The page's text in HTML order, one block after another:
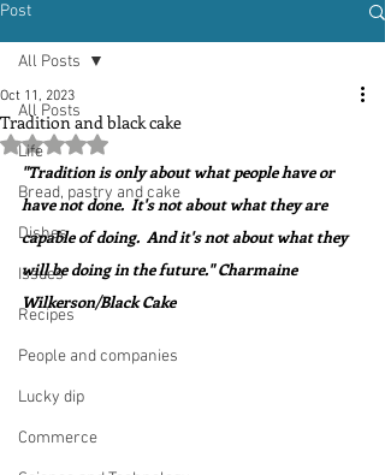
Post
All Posts
Life
Bread, pastry and cake
Dishes
Issues
Recipes
People and companies
Lucky dip
Commerce
All Posts
Tradition and black cake
Oct 11, 2023
Rated NaN out of 5 stars.
"Tradition is only about what people have or
have not done.  It's not about what they are
capable of doing.  And it's not about what they
will be doing in the future." Charmaine
Wilkerson/Black Cake